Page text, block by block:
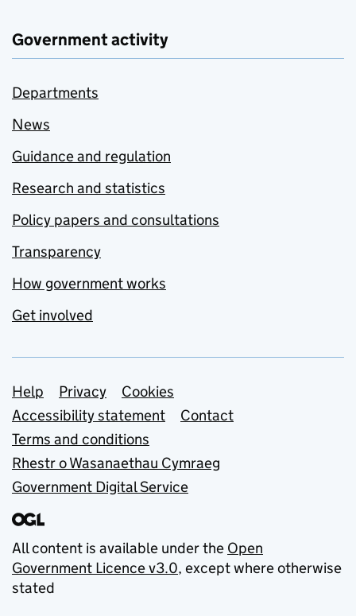
Government activity
Departments
News
Guidance and regulation
Research and statistics
Policy papers and consultations
Transparency
How government works
Get involved
Support links
Help Privacy
Cookies
Accessibility statement
Contact
Terms and conditions
Rhestr o Wasanaethau Cymraeg
Government Digital Service
All content is available under the Open
Government Licence v3.0, except where otherwise
stated